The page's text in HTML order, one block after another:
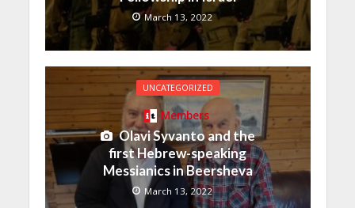
March 13, 2022
UNCATEGORIZED
Members
Olavi Syvanto and the
first Hebrew-speaking
Messianics in Beersheva
March 13, 2022